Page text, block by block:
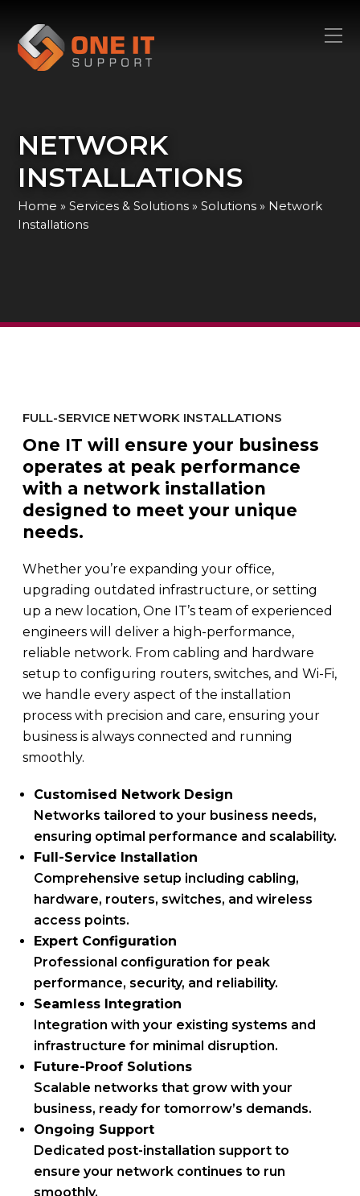
NETWORK
INSTALLATIONS
Home »Services & Solutions »Solutions » Network
Installations
FULL-SERVICE NETWORK INSTALLATIONS
One IT will ensure your business
operates at peak performance
with a network installation
designed to meet your unique
needs.
Whether you’re expanding your office,
upgrading outdated infrastructure, or setting
up a new location, One IT’s team of experienced
engineers will deliver a high-performance,
reliable network. From cabling and hardware
setup to configuring routers, switches, and Wi-Fi,
we handle every aspect of the installation
process with precision and care, ensuring your
business is always connected and running
smoothly.
Customised Network Design
Networks tailored to your business needs,
ensuring optimal performance and scalability.
Full-Service Installation
Comprehensive setup including cabling,
hardware, routers, switches, and wireless
access points.
Expert Configuration
Professional configuration for peak
performance, security, and reliability.
Seamless Integration
Integration with your existing systems and
infrastructure for minimal disruption.
Future-Proof Solutions
Scalable networks that grow with your
business, ready for tomorrow’s demands.
Ongoing Support
Dedicated post-installation support to
ensure your network continues to run
smoothly.